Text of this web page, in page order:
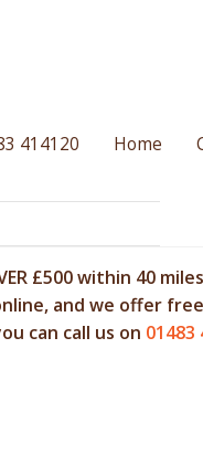
414120 Home
OVER £500 within 40
and we offer
can call us on 01483